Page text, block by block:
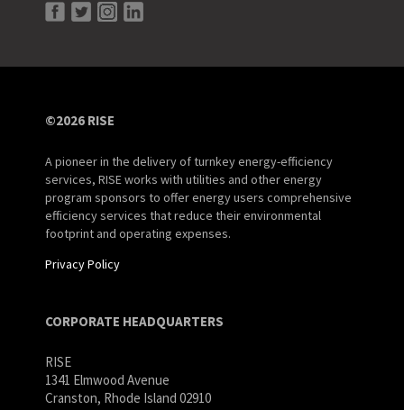
©2026 RISE
A pioneer in the delivery of turnkey energy-efficiency
services, RISE works with utilities and other energy
program sponsors to offer energy users comprehensive
efficiency services that reduce their environmental
footprint and operating expenses.
Privacy Policy
CORPORATE HEADQUARTERS
RISE
1341 Elmwood Avenue
Cranston, Rhode Island 02910